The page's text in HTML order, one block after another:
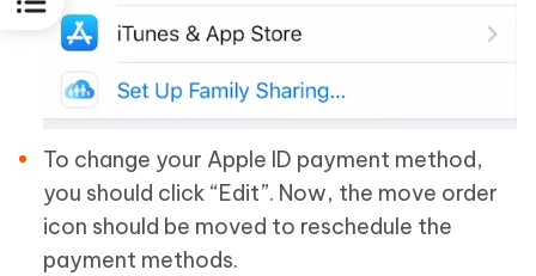
To change your Apple ID payment method,
you should click “Edit”. Now, the move order
icon should be moved to reschedule the
payment methods.